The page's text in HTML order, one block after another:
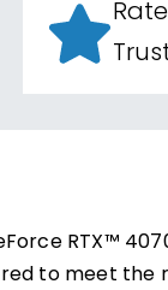
RTX™
to meet the